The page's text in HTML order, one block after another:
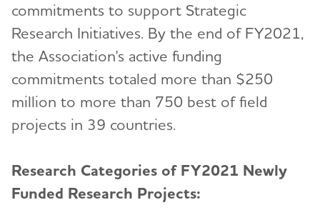
commitments to support Strategic
Research Initiatives. By the end of FY2021,
the Association's active funding
commitments totaled more than $250
million to more than 750 best of field
projects in 39 countries.
Research Categories of FY2021 Newly
Funded Research Projects: